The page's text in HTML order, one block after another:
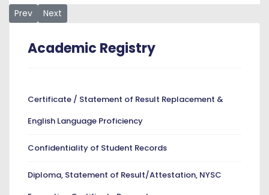
Previous article: Transcripts
Prev Next article: Student Records
Next
Academic Registry
Certificate / Statement of Result Replacement &
English Language Proficiency
Confidentiality of Student Records
Diploma, Statement of Result/Attestation, NYSC